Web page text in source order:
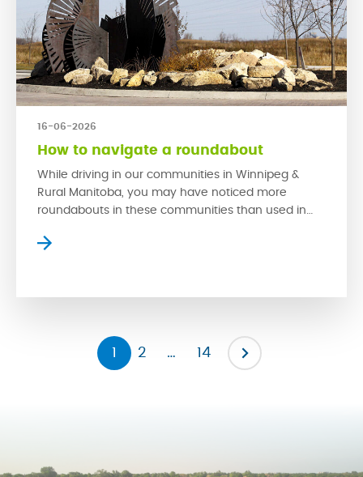
16-06-2026
How to navigate a roundabout
While driving in our communities in Winnipeg &
Rural Manitoba, you may have noticed more
roundabouts in these communities than used in
roundabouts are much safer in high traffic areas
the severity of them by promoting […]
1 2 … 14